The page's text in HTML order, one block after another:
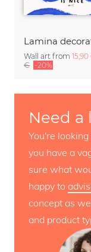
Wall art from
€ -20%
Need
You're
you have a
sure what
happy to
concept as
and product